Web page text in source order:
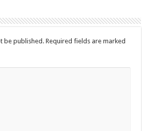
be published. Required fields are marked